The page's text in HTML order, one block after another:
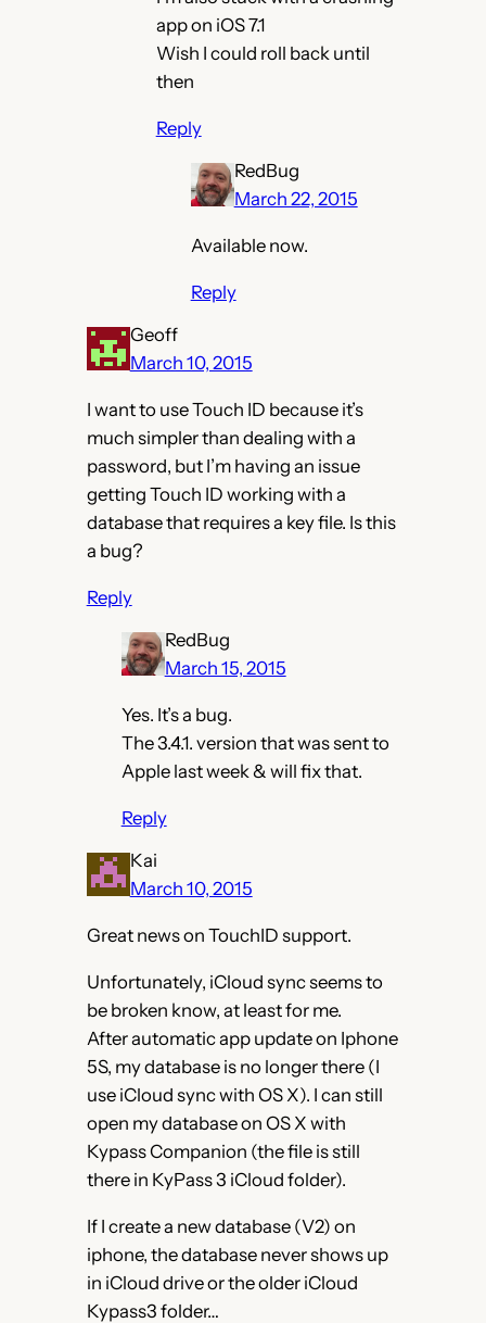
app on iOS 7.1
Wish I could roll back until
then
Reply
RedBug
March 22, 2015
Available now.
Reply
Geoff
March 10, 2015
I want to use Touch ID because it’s
much simpler than dealing with a
password, but I’m having an issue
getting Touch ID working with a
database that requires a key file. Is this
a bug?
Reply
RedBug
March 15, 2015
Yes. It’s a bug.
The 3.4.1. version that was sent to
Apple last week & will fix that.
Reply
Kai
March 10, 2015
Great news on TouchID support.
Unfortunately, iCloud sync seems to
be broken know, at least for me.
After automatic app update on Iphone
5S, my database is no longer there (I
use iCloud sync with OS X). I can still
open my database on OS X with
Kypass Companion (the file is still
there in KyPass 3 iCloud folder).
If I create a new database (V2) on
iphone, the database never shows up
in iCloud drive or the older iCloud
Kypass3 folder…